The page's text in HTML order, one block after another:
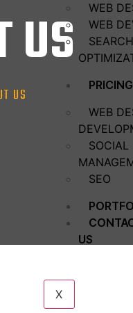
WEB
WEB
PRICING
WEB
SOCIAL
SEO
US
X
US
US